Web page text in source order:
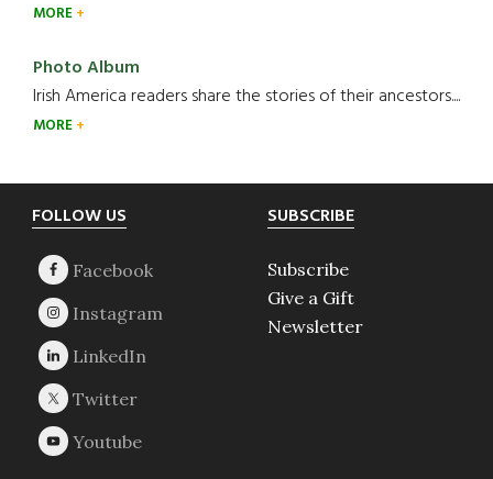
MORE
Photo Album
Irish America readers share the stories of their ancestors....
MORE
Footer
FOLLOW US SUBSCRIBE
Subscribe
Give a Gift
Newsletter